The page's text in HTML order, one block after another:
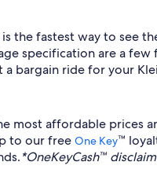
is the fastest way to see
specification are a
a bargain ride for your
most affordable prices
to our free One Key™
*OneKeyCash™